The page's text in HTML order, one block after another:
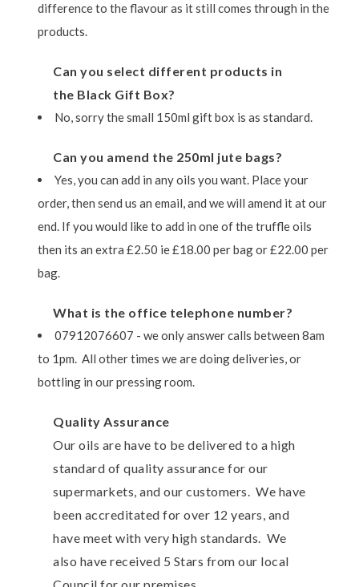
difference to the flavour as it still comes through in the
products.
Can you select different products in
the Black Gift Box?
No, sorry the small 150ml gift box is as standard.
Can you amend the 250ml jute bags?
Yes, you can add in any oils you want. Place your
order, then send us an email, and we will amend it at our
end. If you would like to add in one of the truffle oils
then its an extra £2.50 ie £18.00 per bag or £22.00 per
bag.
What is the office telephone number?
07912076607 - we only answer calls between 8am
to 1pm. All other times we are doing deliveries, or
bottling in our pressing room.
Quality Assurance
Our oils are have to be delivered to a high
standard of quality assurance for our
supermarkets, and our customers. We have
been accreditated for over 12 years, and
have meet with very high standards. We
also have received 5 Stars from our local